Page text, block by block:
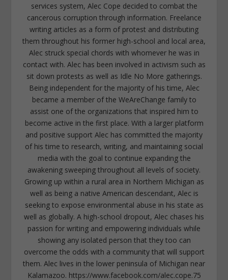
services system, Alec Cope decided to combat the
cancerous corruption through information. Freelance
writing articles as a form of protest and distributing
them throughout his former high-school and local area,
Alec struck special chords with whomever he was in
contact with. Alec has been involved in activism such as
sit down protests as well as Idle No More gatherings.
Being independent for the majority of his time, Alec
became a member of the WeAreChange family to
assist one of the organizations that inspired him to
become active in the first place. With a larger platform
and positive support Alec has committed the majority
of his time to research, writing, and maintaining social
media with the goal to continue expanding the
awakening sweeping throughout all levels of society.
Growing up within a rural area in Northern Michigan as
well as being a native American descendant, Alec is
seeking to expose environmental abuse in his state as
well as globally. A high-school dropout, Alec chases his
passion for writing and empowering individuals while
showing any isolated person that they too can
overcome the odds with a community that will support
them. Alec lives in the lower peninsula of Michigan near
Kalamazoo. https://www.facebook.com/alec.cope.75